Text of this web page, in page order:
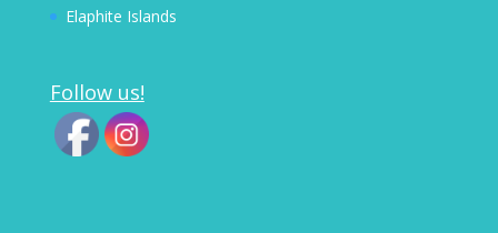
Elaphite Islands
Follow us!